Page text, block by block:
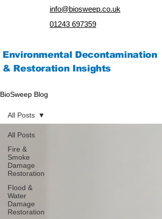
info@biosweep.co.uk
01243 697359
Environmental Decontamination
& Restoration Insights
BioSweep Blog
All Posts
Fire &
Smoke
Damage
Restoration
Flood &
Water
Damage
Restoration
All Posts